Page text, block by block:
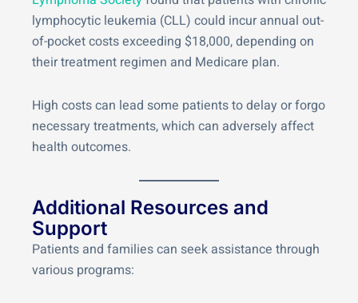
lymphocytic leukemia (CLL) could incur annual out-
of-pocket costs exceeding $18,000, depending on
their treatment regimen and Medicare plan.
High costs can lead some patients to delay or forgo
necessary treatments, which can adversely affect
health outcomes.
Additional Resources and
Support
Patients and families can seek assistance through
various programs: